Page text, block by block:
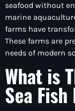
seafood without
marine
farms have
These farms are
needs of modern
What is
Sea Fish